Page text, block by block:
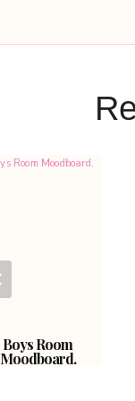
Boys Room
Moodboard.